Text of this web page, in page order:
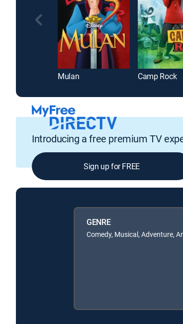
Mulan Camp Rock
Introducing a free premium TV
Sign up for FREE
GENRE
Comedy, Musical, Adventure,